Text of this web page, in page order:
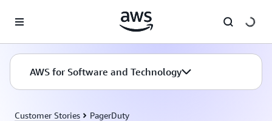
AWS for Software and Technology
Customer Stories PagerDuty